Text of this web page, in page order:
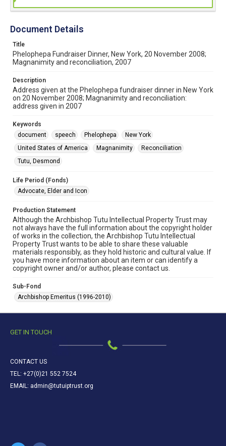
Document Details
Title
Phelophepa Fundraiser Dinner, New York, 20 November 2008;
Magnanimity and reconciliation, 2007
Description
Address given at the Phelophepa fundraiser dinner in New York
on 20 November 2008; Magnanimity and reconciliation:
address given in 2007
Keywords
document
speech Phelophepa
New York
United States of America
Magnanimity
Reconciliation
Tutu, Desmond
Life Period (Fonds)
Advocate, Elder and Icon
Production Statement
Although the Archbishop Tutu Intellectual Property Trust may
not always have the full information about the copyright holder
of works in the collection, the Archbishop Tutu Intellectual
Property Trust wants to be able to share these valuable
materials responsibly, as they hold historic and cultural value. If
you have more information about an item or can identify a
copyright owner and/or author, please contact us.
Sub-Fond
Archbishop Emeritus (1996-2010)
GET IN TOUCH
CONTACT US
TEL: +27(0)21 552 7524
EMAIL: admin@tutuiptrust.org